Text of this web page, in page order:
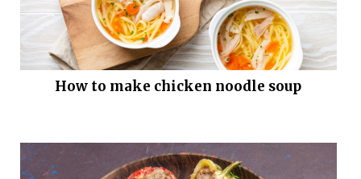
How to make chicken noodle soup